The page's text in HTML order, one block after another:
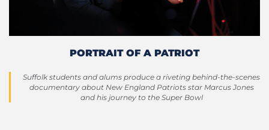
PORTRAIT OF A PATRIOT
Suffolk students and alums produce a riveting behind-the-scenes
documentary about New England Patriots star Marcus Jones
and his journey to the Super Bowl